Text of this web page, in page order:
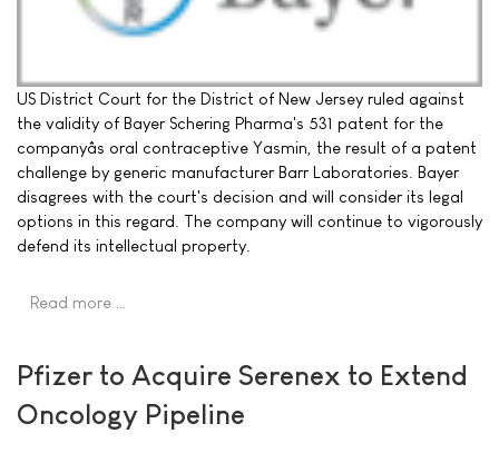
US District Court for the District of New Jersey ruled against
the validity of Bayer Schering Pharma's 531 patent for the
companyâs oral contraceptive Yasmin, the result of a patent
challenge by generic manufacturer Barr Laboratories. Bayer
disagrees with the court's decision and will consider its legal
options in this regard. The company will continue to vigorously
defend its intellectual property.
Read more …
Pfizer to Acquire Serenex to Extend
Oncology Pipeline